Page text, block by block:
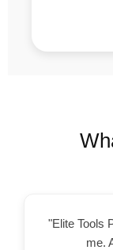
"Elite Tools
me.